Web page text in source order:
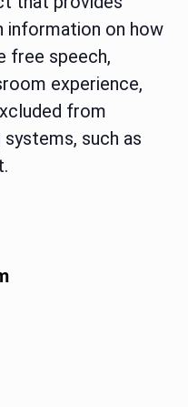
information on how
free speech,
experience,
from
such as